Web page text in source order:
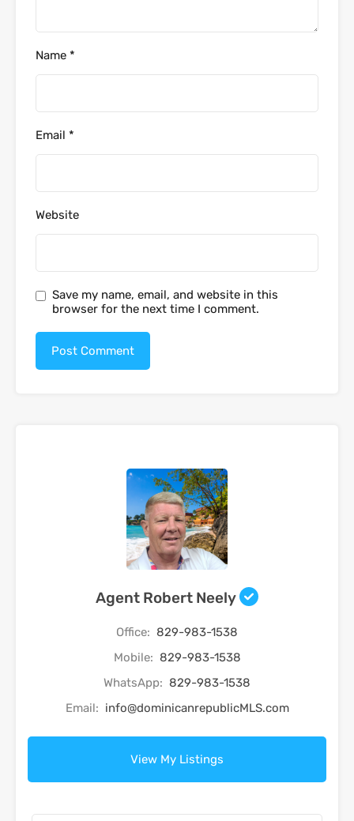
Name *
Email *
Website
Save my name, email, and website in this
browser for the next time I comment.
Agent Robert Neely
Office: 829-983-1538
Mobile: 829-983-1538
WhatsApp: 829-983-1538
Email: info@dominicanrepublicMLS.com
View My Listings